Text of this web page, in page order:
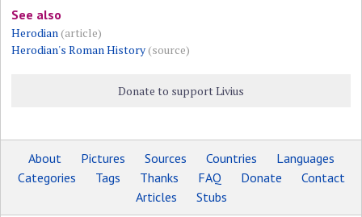
See also
Herodian(article)
Herodian's Roman History(source)
Donate to support Livius
About Pictures Sources Countries
Languages
Categories
Tags Thanks FAQ Donate
Contact
Articles
Stubs